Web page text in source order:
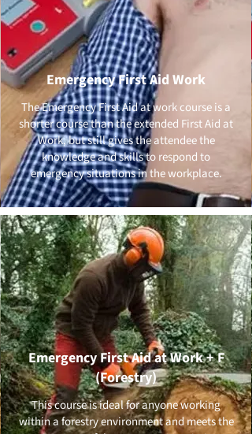
Emergency First Aid Work
The Emergency First Aid at work course is a
shorter course than the extended First Aid at
Work, but still gives the attendee the
knowledge and skills to respond to
emergency situations in the workplace.
Emergency First Aid at Work + F
(Forestry)
This course is ideal for anyone working
within a forestry environment and meets the